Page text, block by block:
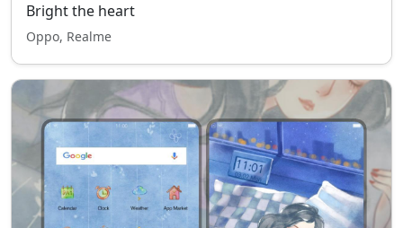
Bright the heart
Oppo, Realme